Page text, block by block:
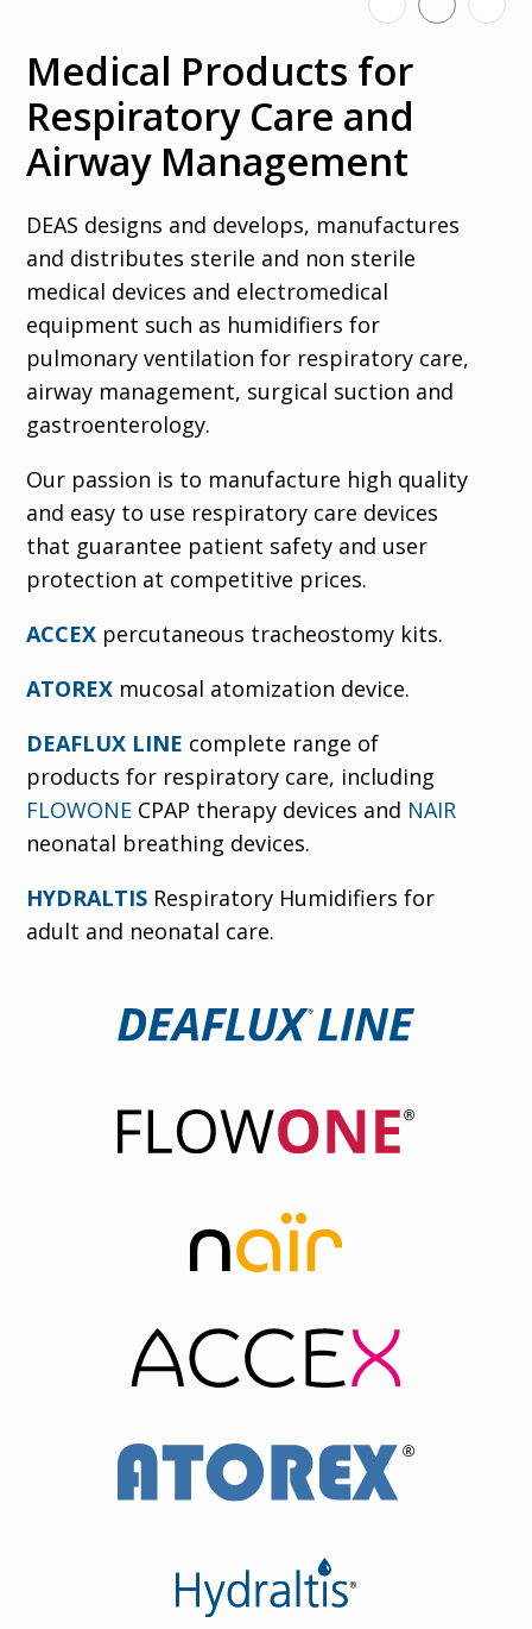
Select your
language
Italiano
Français
Deutsch
Search
Medical Products for
Respiratory Care and
Airway Management
DEAS designs and develops, manufactures
and distributes sterile and non sterile
medical devices and electromedical
equipment such as humidifiers for
pulmonary ventilation for respiratory care,
airway management, surgical suction and
gastroenterology.
Our passion is to manufacture high quality
and easy to use respiratory care devices
that guarantee patient safety and user
protection at competitive prices.
ACCEX percutaneous tracheostomy kits.
ATOREX mucosal atomization device.
DEAFLUX LINE complete range of
products for respiratory care, including
FLOWONE CPAP therapy devices and NAIR
neonatal breathing devices.
HYDRALTIS Respiratory Humidifiers for
adult and neonatal care.